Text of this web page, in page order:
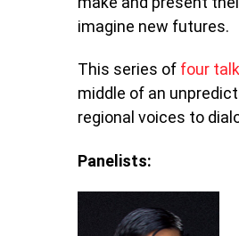
imagine new futures.
This series of four
middle of an
regional voices to
Panelists: